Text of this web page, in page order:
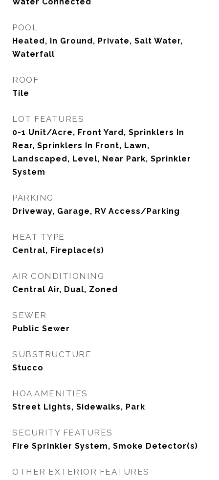
POOL
Heated, In Ground, Private, Salt Water,
Waterfall
ROOF
Tile
LOT FEATURES
0-1 Unit/Acre, Front Yard, Sprinklers In
Rear, Sprinklers In Front, Lawn,
Landscaped, Level, Near Park, Sprinkler
System
PARKING
Driveway, Garage, RV Access/Parking
HEAT TYPE
Central, Fireplace(s)
AIR CONDITIONING
Central Air, Dual, Zoned
SEWER
Public Sewer
SUBSTRUCTURE
Stucco
HOA AMENITIES
Street Lights, Sidewalks, Park
SECURITY FEATURES
Fire Sprinkler System, Smoke Detector(s)
OTHER EXTERIOR FEATURES